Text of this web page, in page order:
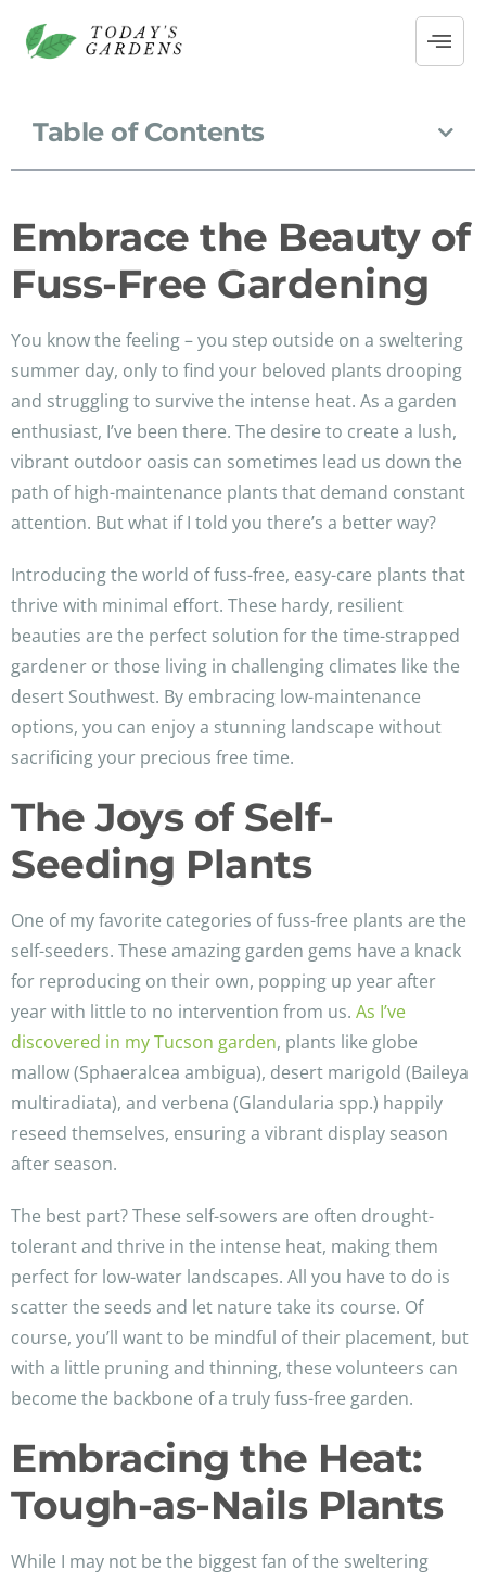
Table of Contents
Embrace the Beauty of
Fuss-Free Gardening
You know the feeling – you step outside on a sweltering
summer day, only to find your beloved plants drooping
and struggling to survive the intense heat. As a garden
enthusiast, I’ve been there. The desire to create a lush,
vibrant outdoor oasis can sometimes lead us down the
path of high-maintenance plants that demand constant
attention. But what if I told you there’s a better way?
Introducing the world of fuss-free, easy-care plants that
thrive with minimal effort. These hardy, resilient
beauties are the perfect solution for the time-strapped
gardener or those living in challenging climates like the
desert Southwest. By embracing low-maintenance
options, you can enjoy a stunning landscape without
sacrificing your precious free time.
The Joys of Self-
Seeding Plants
One of my favorite categories of fuss-free plants are the
self-seeders. These amazing garden gems have a knack
for reproducing on their own, popping up year after
year with little to no intervention from us. As I’ve
discovered in my Tucson garden, plants like globe
mallow (Sphaeralcea ambigua), desert marigold (Baileya
multiradiata), and verbena (Glandularia spp.) happily
reseed themselves, ensuring a vibrant display season
after season.
The best part? These self-sowers are often drought-
tolerant and thrive in the intense heat, making them
perfect for low-water landscapes. All you have to do is
scatter the seeds and let nature take its course. Of
course, you’ll want to be mindful of their placement, but
with a little pruning and thinning, these volunteers can
become the backbone of a truly fuss-free garden.
Embracing the Heat:
Tough-as-Nails Plants
While I may not be the biggest fan of the sweltering